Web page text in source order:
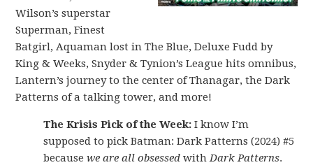
Wilson’s superstar
Superman, Finest
Batgirl, Aquaman lost in The Blue, Deluxe Fudd by
King & Weeks, Snyder & Tynion’s League hits omnibus,
Lantern’s journey to the center of Thanagar, the Dark
Patterns of a talking tower, and more!
The Krisis Pick of the Week: I know I’m
supposed to pick Batman: Dark Patterns (2024) #5
becausewe are all obsessed withDark Patterns.